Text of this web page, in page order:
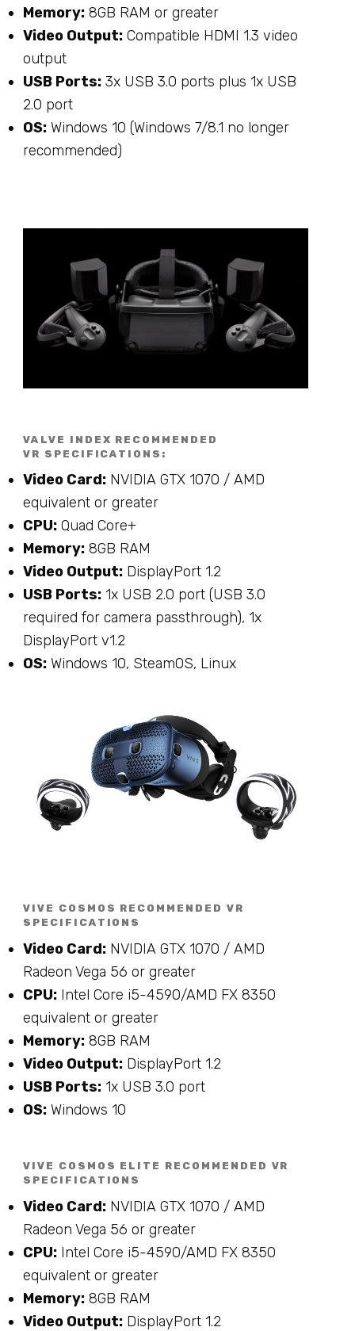
Memory: 8GB RAM or greater
Video Output: Compatible HDMI 1.3 video
output
USB Ports: 3x USB 3.0 ports plus 1x USB
2.0 port
OS: Windows 10 (Windows 7/8.1 no longer
recommended)
VALVE INDEX RECOMMENDED
VR SPECIFICATIONS:
Video Card: NVIDIA GTX 1070 / AMD
equivalent or greater
CPU: Quad Core+
Memory: 8GB RAM
Video Output: DisplayPort 1.2
USB Ports: 1x USB 2.0 port (USB 3.0
required for camera passthrough), 1x
DisplayPort v1.2
OS: Windows 10, SteamOS, Linux
VIVE COSMOS RECOMMENDED VR
SPECIFICATIONS
Video Card: NVIDIA GTX 1070 / AMD
Radeon Vega 56 or greater
CPU: Intel Core i5-4590/AMD FX 8350
equivalent or greater
Memory: 8GB RAM
Video Output: DisplayPort 1.2
USB Ports: 1x USB 3.0 port
OS: Windows 10
VIVE COSMOS ELITE RECOMMENDED VR
SPECIFICATIONS
Video Card: NVIDIA GTX 1070 / AMD
Radeon Vega 56 or greater
CPU: Intel Core i5-4590/AMD FX 8350
equivalent or greater
Memory: 8GB RAM
Video Output: DisplayPort 1.2